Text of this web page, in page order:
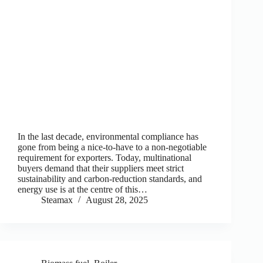
In the last decade, environmental compliance has
gone from being a nice-to-have to a non-negotiable
requirement for exporters. Today, multinational
buyers demand that their suppliers meet strict
sustainability and carbon-reduction standards, and
energy use is at the centre of this…
Steamax
August 28, 2025